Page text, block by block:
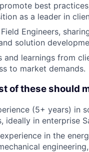
best
as a leader in
Engineers,
solution
and learnings from
to market demands.
of these should
(5+ years) in
ideally in enterprise
in the